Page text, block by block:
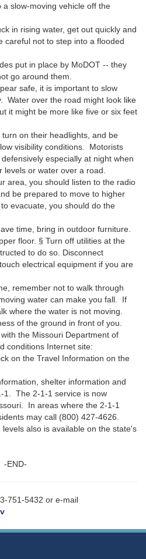
slow-moving vehicle off the
in rising water, get out quickly and
careful not to step into a flooded
put in place by MoDOT -- they
go around them.
safe, it is important to slow
Water over the road might look like
it might be more like five or six feet
on their headlights, and be
visibility conditions. Motorists
especially at night when
or water over a road.
area, you should listen to the radio
be prepared to move to higher
evacuate, you should do the
time, bring in outdoor furniture.
floor. § Turn off utilities at the
to do so. Disconnect
electrical equipment if you are
remember not to walk through
water can make you fall. If
where the water is not moving.
of the ground in front of you.
the Missouri Department of
conditions Internet site:
on the Travel Information on the
shelter information and
1. The 2-1-1 service is now
In areas where the 2-1-1
may call (800) 427-4626.
also is available on the state's
-END-
751-5432 or e-mail